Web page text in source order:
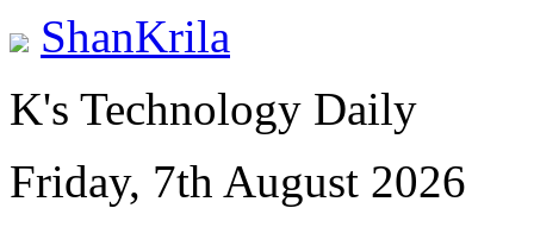
ShanKrila
K's Technology Daily
Friday, 7th August 2026